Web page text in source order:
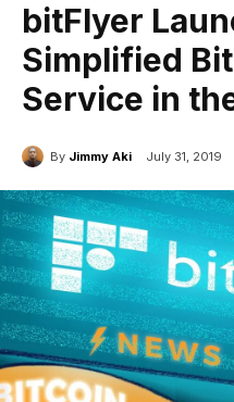
bitFlyer
Simplified
Service in
By Jimmy Aki July 31, 2019